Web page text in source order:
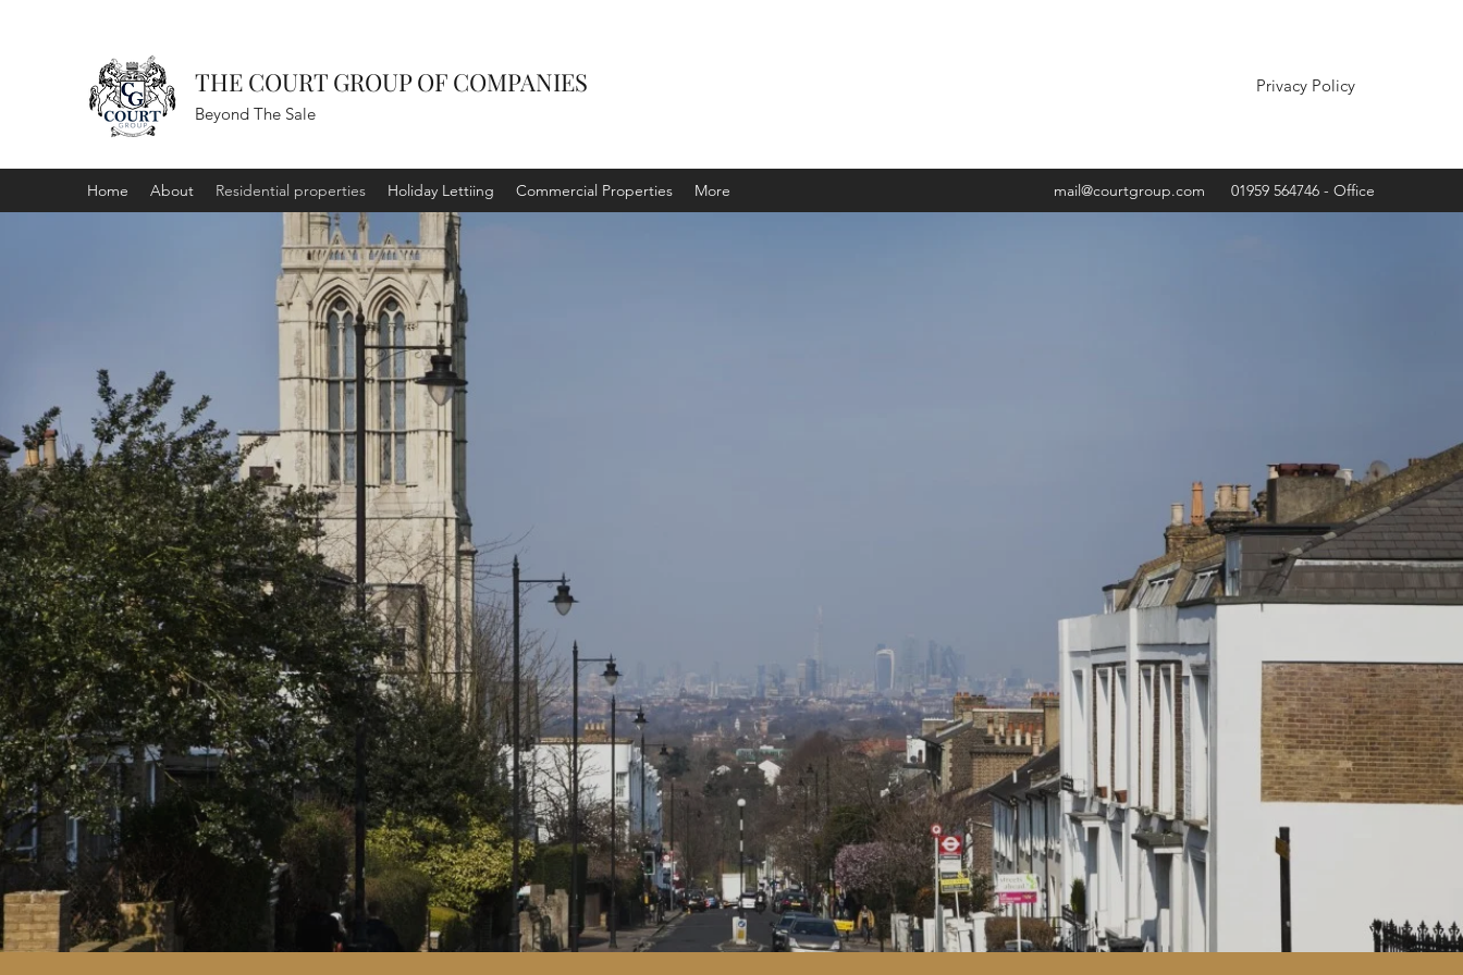
THE COURT GROUP OF COMPANIES
Beyond The Sale
Privacy Policy
Home About Residential properties Holiday Lettiing Commercial Properties More mail@courtgroup.com 01959 564746 - Office
RESIDENTIAL
PROPERTIES